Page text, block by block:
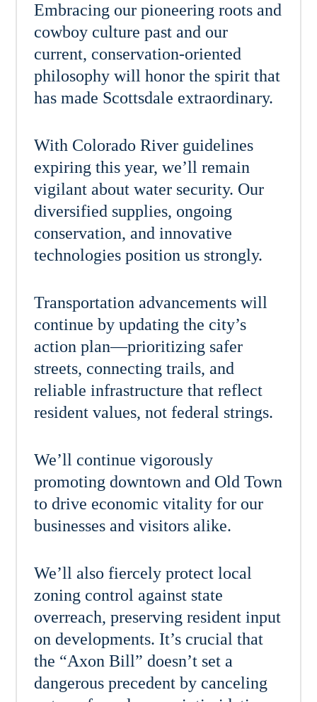
Embracing our pioneering roots and
cowboy culture past and our
current, conservation-oriented
philosophy will honor the spirit that
has made Scottsdale extraordinary.
With Colorado River guidelines
expiring this year, we’ll remain
vigilant about water security. Our
diversified supplies, ongoing
conservation, and innovative
technologies position us strongly.
Transportation advancements will
continue by updating the city’s
action plan—prioritizing safer
streets, connecting trails, and
reliable infrastructure that reflect
resident values, not federal strings.
We’ll continue vigorously
promoting downtown and Old Town
to drive economic vitality for our
businesses and visitors alike.
We’ll also fiercely protect local
zoning control against state
overreach, preserving resident input
on developments. It’s crucial that
the “Axon Bill” doesn’t set a
dangerous precedent by canceling